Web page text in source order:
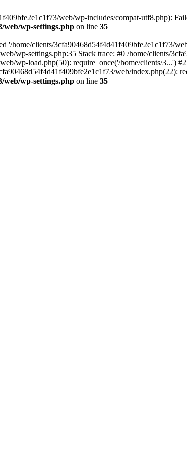
web/wp-includes/compat-utf8.php):
web/wp-settings.php on line 35
'/home/clients/3cfa90468d54f4d41f409bfe2e1c1f73/
wp-settings.php:35 Stack trace: #0 /home/clients/
wp-load.php(50): require_once('/home/clients/3...')
web/index.php(22):
web/wp-settings.php on line 35